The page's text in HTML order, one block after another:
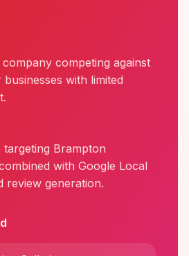
competing against
with limited
targeting Brampton
with Google Local
review generation.